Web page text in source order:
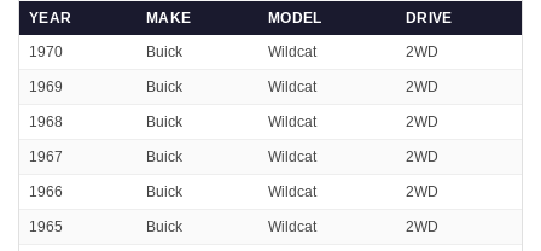
YEAR MAKE MODEL
DRIVE
1970
Buick Wildcat 2WD
1969 Buick Wildcat 2WD
1968 Buick Wildcat 2WD
1967 Buick Wildcat 2WD
1966 Buick Wildcat 2WD
1965 Buick Wildcat 2WD